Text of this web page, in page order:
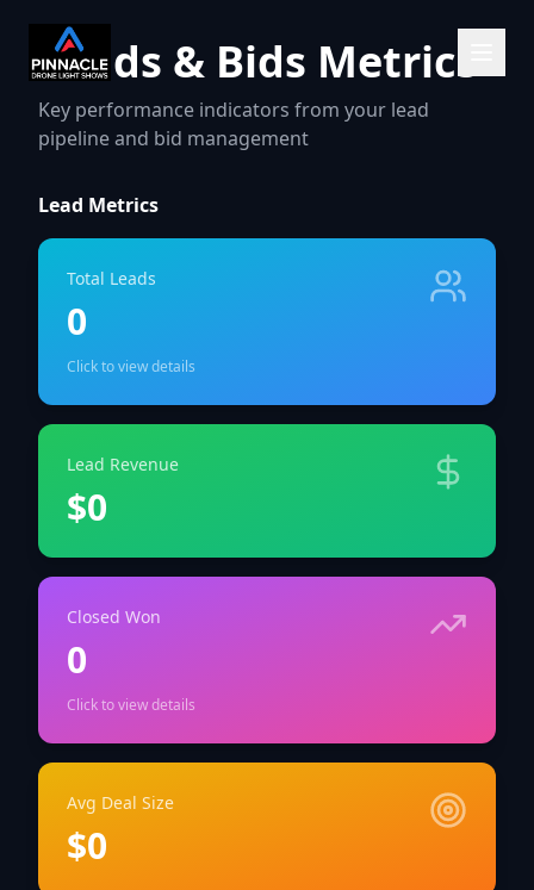
Leads & Bids Metrics
Key performance indicators from your lead
pipeline and bid management
Lead Metrics
Total Leads
0
Click to view details
Lead Revenue
$0
Closed Won
0
Click to view details
Avg Deal Size
$0